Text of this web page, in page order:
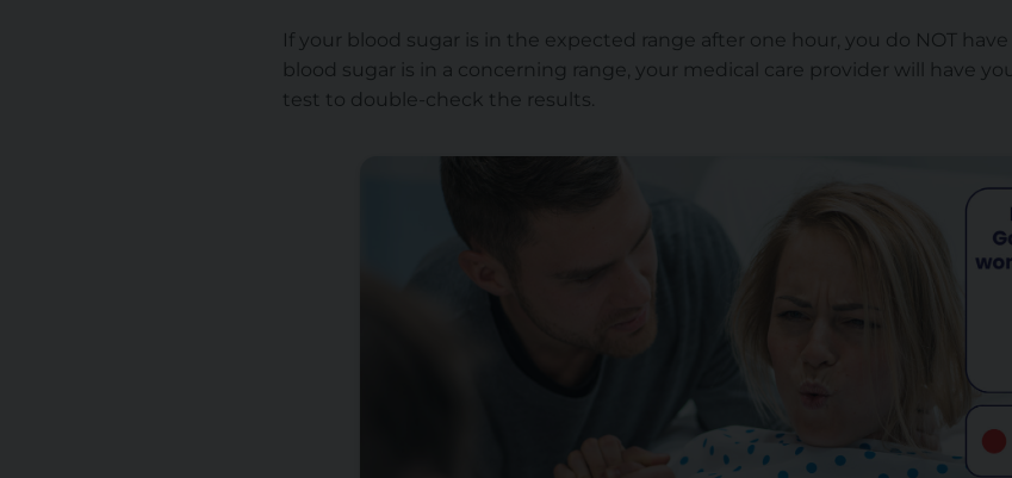
If your blood sugar is in the expected range after one hour, you do NOT
blood sugar is in a concerning range, your medical care provider will have
test to double-check the results.